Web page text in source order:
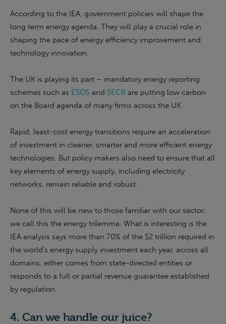
According to the IEA, government policies will shape the
long term energy agenda. They will play a crucial role in
shaping the pace of energy efficiency improvement and
technology innovation.
The UK is playing its part – mandatory energy reporting
schemes such as ESOS and SECR are putting low carbon
on the Board agenda of many firms across the UK.
Rapid, least-cost energy transitions require an acceleration
of investment in cleaner, smarter and more efficient energy
technologies. But policy makers also need to ensure that all
key elements of energy supply, including electricity
networks, remain reliable and robust.
None of this will be new to those familiar with our sector;
we call this the energy trilemma. What is interesting is the
IEA analysis says more than 70% of the $2 trillion required in
the world’s energy supply investment each year, across all
domains, either comes from state-directed entities or
responds to a full or partial revenue guarantee established
by regulation.
4. Can we handle our juice?